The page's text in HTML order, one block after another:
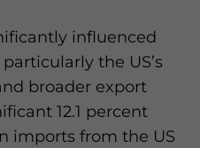
influenced
the US’s
broader export
12.1 percent
imports from the US